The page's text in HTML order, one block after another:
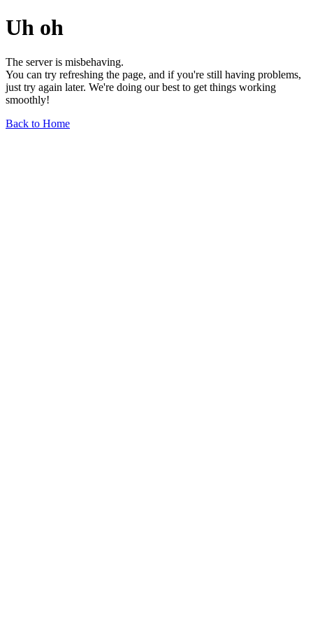
Uh oh
The server is misbehaving.
You can try refreshing the page, and if you're still having problems,
just try again later. We're doing our best to get things working
smoothly!
Back to Home